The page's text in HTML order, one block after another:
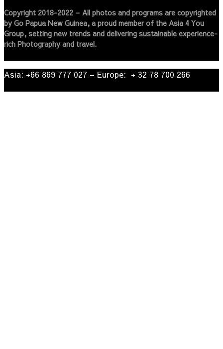
Copyright 2018-2022 – All photos and programs are copyrighted
by Go Papua New Guinea, a proud member of the Asia 4 You
Group, setting new trends and delivering sustainable experience-
rich Photography and travel.
Asia: +66 869 777 027​ – ​Europe: + 32 78 700 266​